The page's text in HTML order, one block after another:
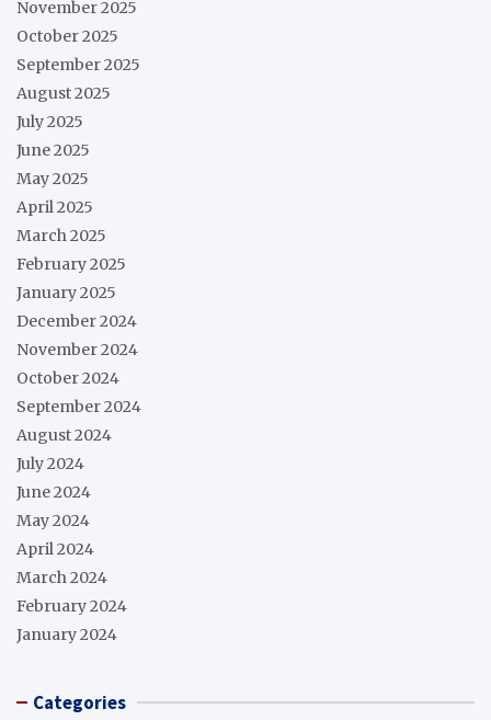
November 2025
October 2025
September 2025
August 2025
July 2025
June 2025
May 2025
April 2025
March 2025
February 2025
January 2025
December 2024
November 2024
October 2024
September 2024
August 2024
July 2024
June 2024
May 2024
April 2024
March 2024
February 2024
January 2024
Categories